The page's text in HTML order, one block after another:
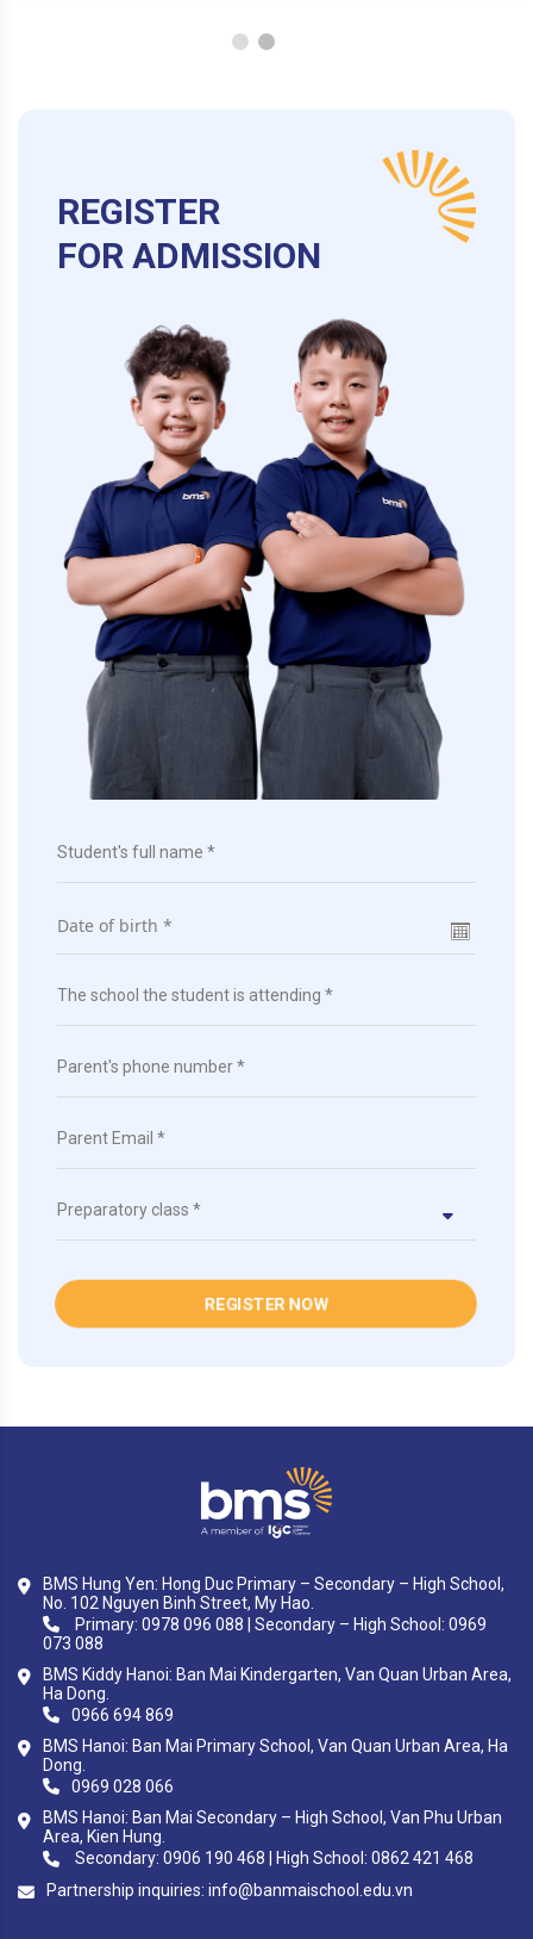
REGISTER
FOR ADMISSION
BMS Hung Yen: Hong Duc Primary – Secondary – High School,
No. 102 Nguyen Binh Street, My Hao.
Primary: 0978 096 088 | Secondary – High School: 0969
073 088
BMS Kiddy Hanoi: Ban Mai Kindergarten, Van Quan Urban Area,
Ha Dong.
0966 694 869
BMS Hanoi: Ban Mai Primary School, Van Quan Urban Area, Ha
Dong.
0969 028 066
BMS Hanoi: Ban Mai Secondary – High School, Van Phu Urban
Area, Kien Hung.
Secondary: 0906 190 468 | High School: 0862 421 468
Partnership inquiries: info@banmaischool.edu.vn